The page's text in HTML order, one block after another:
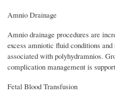
Amnio Drainage
Amnio drainage procedures are
excess amniotic fluid conditions
associated with polyhydramnios.
complication management is
Fetal Blood Transfusion